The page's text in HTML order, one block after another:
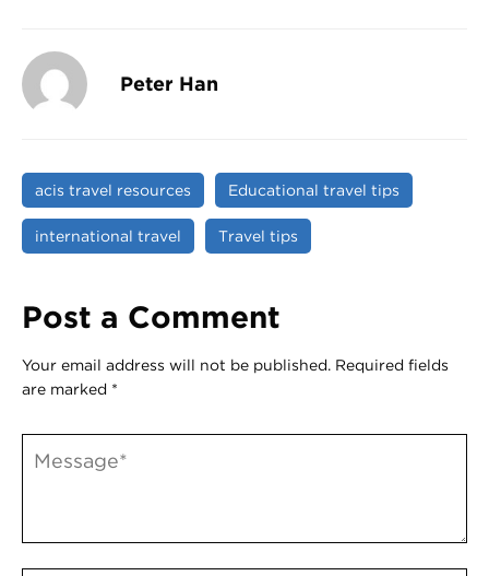
Peter Han
acis travel resources Educational travel tips
international travel Travel tips
Post a Comment
Your email address will not be published. Required fields
are marked *